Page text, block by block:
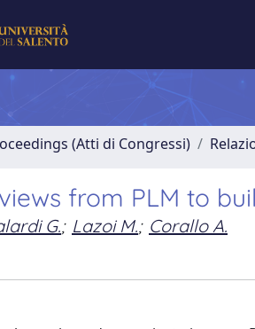
(Atti di Congressi)
from PLM to
G.; Lazoi M.; Corallo A.